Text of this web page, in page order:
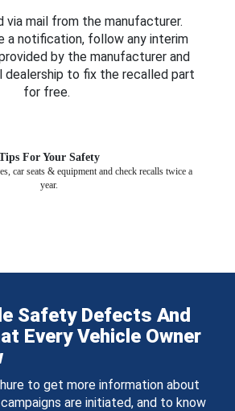
via mail from the manufacturer.
a notification, follow any interim
by the manufacturer and
to fix the recalled part
for free.
For Your Safety
car seats & equipment and check recalls twice a
year.
Safety Defects And
Every Vehicle Owner
to get more information about
are initiated, and to know